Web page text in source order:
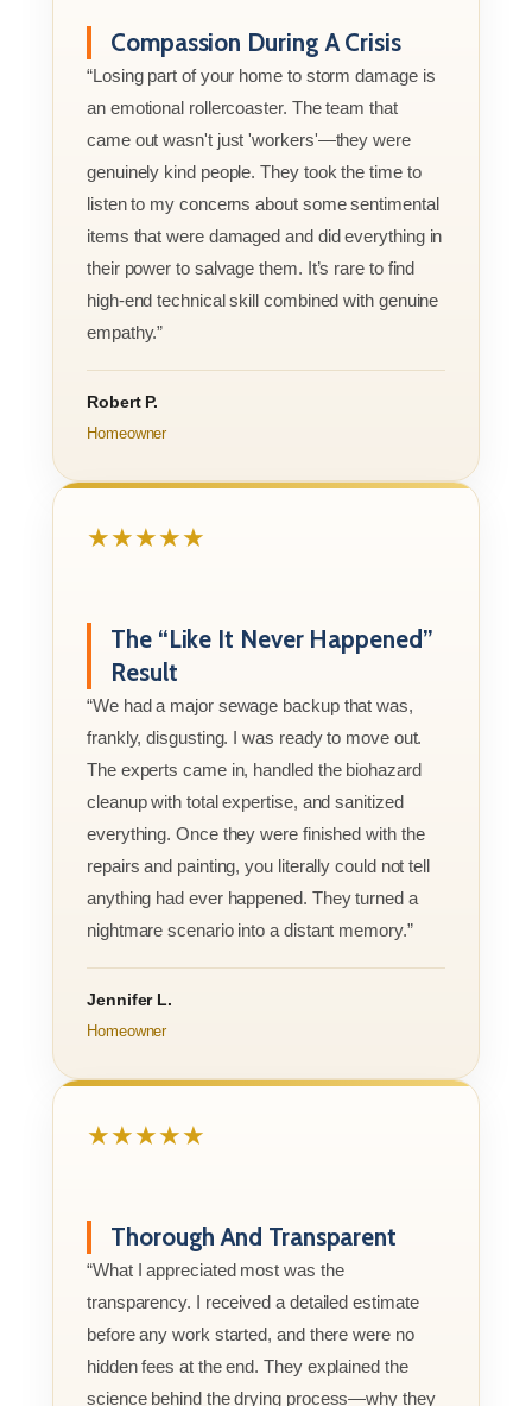
Compassion During A Crisis
“Losing part of your home to storm damage is
an emotional rollercoaster. The team that
came out wasn't just 'workers'—they were
genuinely kind people. They took the time to
listen to my concerns about some sentimental
items that were damaged and did everything in
their power to salvage them. It’s rare to find
high-end technical skill combined with genuine
empathy.”
Robert P.
Homeowner
★★★★★
The “Like It Never Happened”
Result
“We had a major sewage backup that was,
frankly, disgusting. I was ready to move out.
The experts came in, handled the biohazard
cleanup with total expertise, and sanitized
everything. Once they were finished with the
repairs and painting, you literally could not tell
anything had ever happened. They turned a
nightmare scenario into a distant memory.”
Jennifer L.
Homeowner
★★★★★
Thorough And Transparent
“What I appreciated most was the
transparency. I received a detailed estimate
before any work started, and there were no
hidden fees at the end. They explained the
science behind the drying process—why they